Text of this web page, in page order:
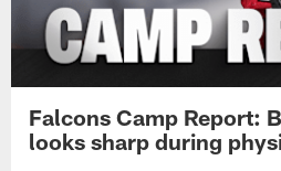
Falcons Camp Report:
looks sharp during